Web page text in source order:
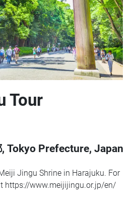
Tour
Tokyo Prefecture, Japan
Jingu Shrine in Harajuku. For
https://www.meijijingu.or.jp/en/